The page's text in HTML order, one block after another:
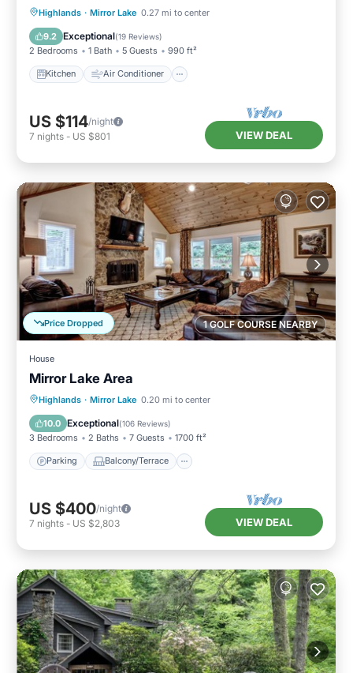
Highlands · Mirror Lake 0.27 mi to center
9.2 Exceptional(19 Reviews)
2 Bedrooms 1 Bath 5 Guests 990 ft²
Kitchen Air Conditioner
Kitchen Air Conditioner
Child Friendly
US $114/night
7 nights - US $801 VIEW DEAL
1 GOLF COURSE NEARBY
Price Dropped
House
Mirror Lake Area
Highlands · Mirror Lake 0.20 mi to center
10.0 Exceptional(106 Reviews)
3 Bedrooms 2 Baths 7 Guests 1700 ft²
Parking Balcony/Terrace
Parking Balcony/Terrace
Air Conditioner
US $400/night
7 nights - US $2,803 VIEW DEAL